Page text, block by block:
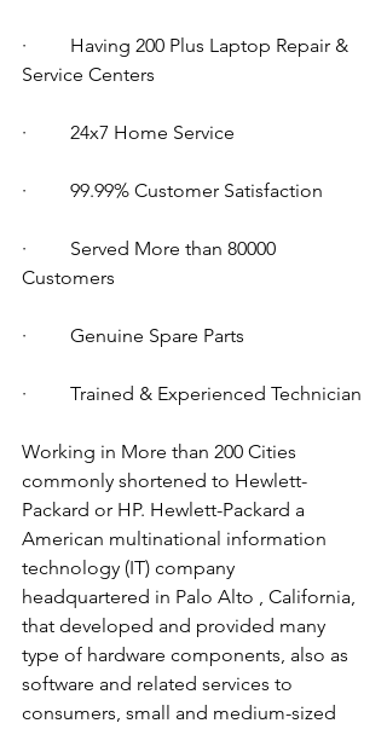
·         Having 200 Plus Laptop Repair &
Service Centers
·         24x7 Home Service
·         99.99% Customer Satisfaction
·         Served More than 80000
Customers
·         Genuine Spare Parts
·         Trained & Experienced Technician
Working in More than 200 Cities
commonly shortened to Hewlett-
Packard or HP. Hewlett-Packard a
American multinational information
technology (IT) company
headquartered in Palo Alto , California,
that developed and provided many
type of hardware components, also as
software and related services to
consumers, small and medium-sized